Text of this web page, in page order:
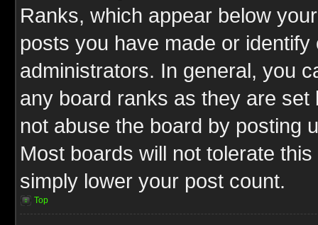
Ranks, which appear below
posts you have made or
administrators. In general, you
any board ranks as they are
not abuse the board by posting
Most boards will not tolerate
simply lower your post count.
Top